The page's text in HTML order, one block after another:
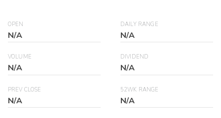
OPEN
N/A
DAILY RANGE
N/A
VOLUME
N/A
DIVIDEND
N/A
PREV CLOSE
N/A
52WK RANGE
N/A